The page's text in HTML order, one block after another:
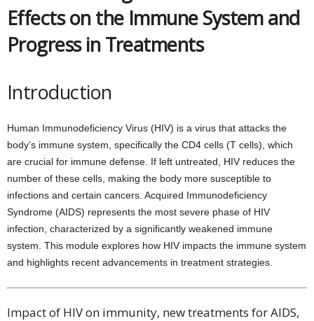
Effects on the Immune System and
Progress in Treatments
Introduction
Human Immunodeficiency Virus (HIV) is a virus that attacks the
body’s immune system, specifically the CD4 cells (T cells), which
are crucial for immune defense. If left untreated, HIV reduces the
number of these cells, making the body more susceptible to
infections and certain cancers. Acquired Immunodeficiency
Syndrome (AIDS) represents the most severe phase of HIV
infection, characterized by a significantly weakened immune
system. This module explores how HIV impacts the immune system
and highlights recent advancements in treatment strategies.
Impact of HIV on immunity, new treatments for AIDS,